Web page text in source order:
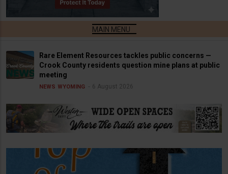
Rare Element Resources tackles public concerns —
Crook County residents question mine plans at public
meeting
NEWS WYOMING 6 August 2026